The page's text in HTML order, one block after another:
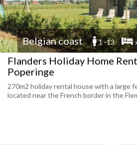
Belgian coast 1 -13
Flanders Holiday Home
Poperinge
270m2 holiday rental house with a large
located near the French border in the